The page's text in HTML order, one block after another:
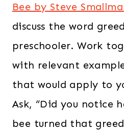
Bee by Steve
discuss the word
preschooler. Work
with relevant
that would apply to
Ask, “Did you notice
bee turned that